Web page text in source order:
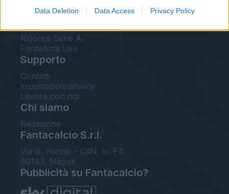
Data Deletion Data Access Privacy Policy
Probabili formazioni
Voti Fantacalcio Serie A
Rigoristi Serie A
FantaAsta Live
Supporto
Contatti
Impostazioni privacy
Lavora con noi
Chi siamo
Redazione
Fantacalcio S.r.l.
Via G. Porzio - CdN, Is. F4
80143, Napoli
Pubblicità su Fantacalcio?